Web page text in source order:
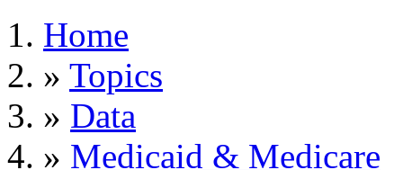
Home
» Topics
» Data
» Medicaid & Medicare